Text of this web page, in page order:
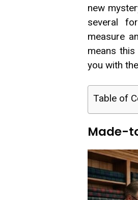
new
several
measure
means
you with
Table of
Made-